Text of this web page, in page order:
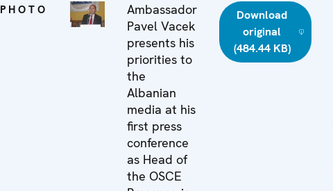
PHOTO
Ambassador
Pavel Vacek
presents his
priorities to
the
Albanian
media at his
first press
conference
as Head of
the OSCE
Download
original
(484.44 KB)